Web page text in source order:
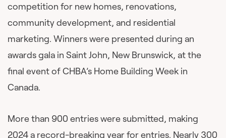
competition for new homes, renovations,
community development, and residential
marketing. Winners were presented during an
awards gala in Saint John, New Brunswick, at the
final event of CHBA’s Home Building Week in
Canada.
More than 900 entries were submitted, making
2024 a record-breaking year for entries. Nearly 300